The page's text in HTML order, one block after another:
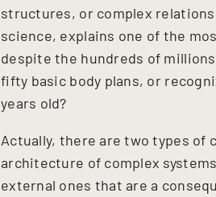
structures, or complex
science, explains one of the
despite the hundreds of
fifty basic body plans, or
years old?
Actually, there are two types
architecture of complex
external ones that are a